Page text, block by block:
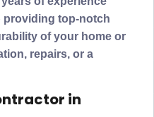
providing top-notch
of your home or
repairs, or a
in